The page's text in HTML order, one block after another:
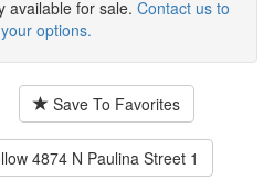
available for sale. Contact us to
options.
Save To Favorites
4874 N Paulina Street 1